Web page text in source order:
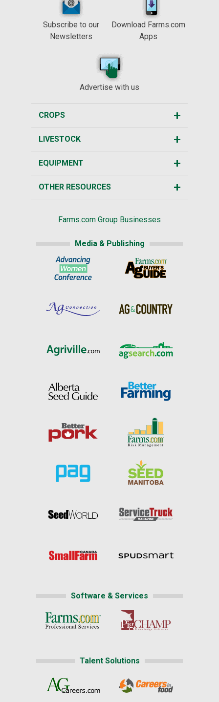
Subscribe to our
Newsletters
Download Farms.com
Apps
Advertise with us
CROPS
LIVESTOCK
EQUIPMENT
OTHER RESOURCES
Farms.com Group Businesses
Media & Publishing
Software & Services
Talent Solutions